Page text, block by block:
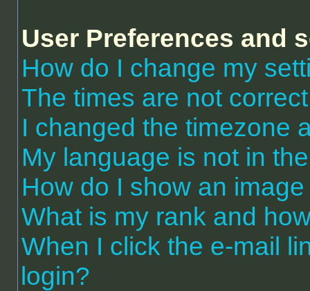
User Preferences and
How do I change my
The times are not
I changed the timezone
My language is not in
How do I show an
What is my rank and
When I click the e-mail
login?